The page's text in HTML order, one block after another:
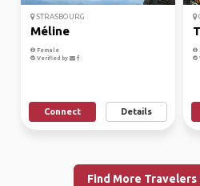
STRASBOURG
Méline
Female
Verified by
Connect Details
Find More Travelers